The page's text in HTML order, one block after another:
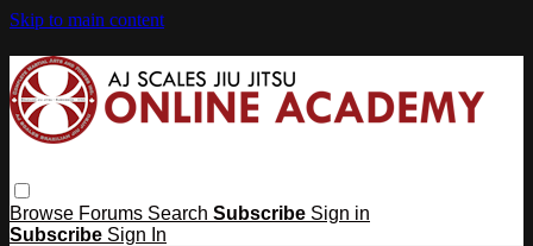
Skip to main content
Browse Forums Search Subscribe Sign in
Subscribe Sign In